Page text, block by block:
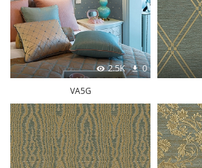
2.5K 0
VA5G